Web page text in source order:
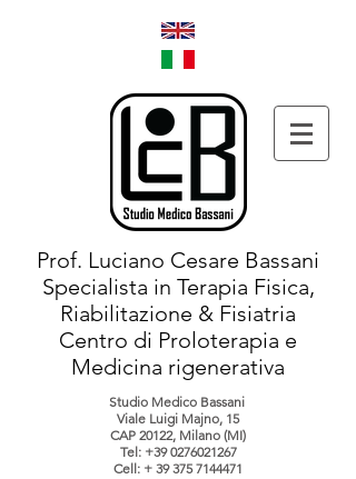
Prof. Luciano Cesare Bassani
Specialista in Terapia Fisica,
Riabilitazione & Fisiatria
Centro di Proloterapia e
Medicina rigenerativa
Studio Medico Bassani
Viale Luigi Majno, 15
CAP 20122, Milano (MI)
Tel: +39 0276021267
Cell: + 39 375 7144471